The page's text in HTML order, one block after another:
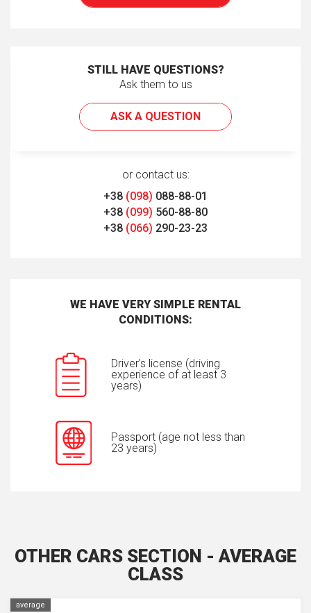
STILL HAVE QUESTIONS?
Ask them to us
ASK A QUESTION
or contact us:
+38 (098) 088-88-01
+38 (099) 560-88-80
+38 (066) 290-23-23
WE HAVE VERY SIMPLE RENTAL
CONDITIONS:
Driver's license (driving
experience of at least 3
years)
Passport (age not less than
23 years)
OTHER CARS SECTION - AVERAGE
CLASS
average